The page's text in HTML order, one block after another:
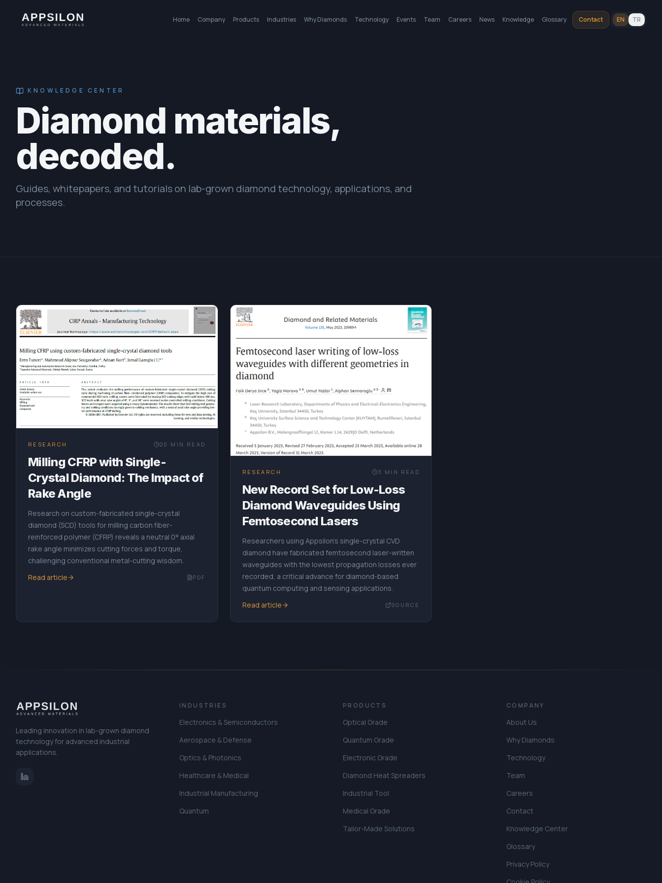
Home Company Products Industries Why Diamonds Technology Events Team Careers News Knowledge Glossary Contact EN TR
KNOWLEDGE CENTER
Diamond materials,
decoded.
Guides, whitepapers, and tutorials on lab-grown diamond technology, applications, and
processes.
RESEARCH 20 MIN READ
Milling CFRP with Single-
Crystal Diamond: The Impact of
Rake Angle
Research on custom-fabricated single-crystal
diamond (SCD) tools for milling carbon fiber-
reinforced polymer (CFRP) reveals a neutral 0° axial
rake angle minimizes cutting forces and torque,
challenging conventional metal-cutting wisdom.
Read article
PDF
RESEARCH 3 MIN READ
New Record Set for Low-Loss
Diamond Waveguides Using
Femtosecond Lasers
Researchers using Appsilon's single-crystal CVD
diamond have fabricated femtosecond laser-written
waveguides with the lowest propagation losses ever
recorded, a critical advance for diamond-based
quantum computing and sensing applications.
Read article
SOURCE
Leading innovation in lab-grown diamond
technology for advanced industrial
applications.
INDUSTRIES
Electronics & Semiconductors
Aerospace & Defense
Optics & Photonics
Healthcare & Medical
Industrial Manufacturing
Quantum
PRODUCTS
Optical Grade
Quantum Grade
Electronic Grade
Diamond Heat Spreaders
Industrial Tool
Medical Grade
Tailor-Made Solutions
COMPANY
About Us
Why Diamonds
Technology
Team
Careers
Contact
Knowledge Center
Glossary
Privacy Policy